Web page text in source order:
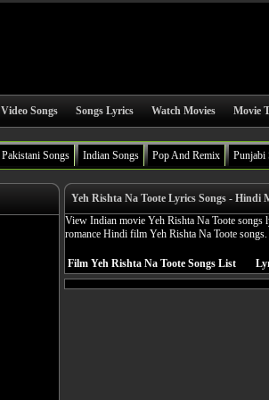
Video Songs Songs Lyrics Watch Movies Movie
Pakistani Songs Indian Songs Pop And Remix Punjabi
Yeh Rishta Na Toote Lyrics Songs - Hindi
View Indian movie Yeh Rishta Na Toote
romance Hindi film Yeh Rishta Na Toote songs.
Film Yeh Rishta Na Toote Songs List